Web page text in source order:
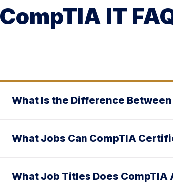
CompTIA IT
What Is the Difference
What Jobs Can CompTIA
What Job Titles Does CompTIA